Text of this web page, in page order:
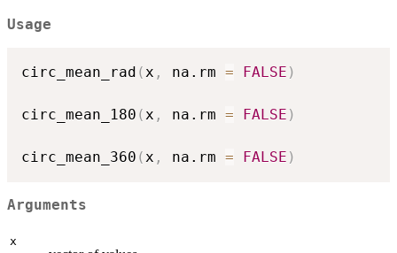
Usage
circ_mean_rad (x , na.rm = FALSE )
circ_mean_180 (x , na.rm = FALSE )
circ_mean_360 (x , na.rm = FALSE )
Arguments
x